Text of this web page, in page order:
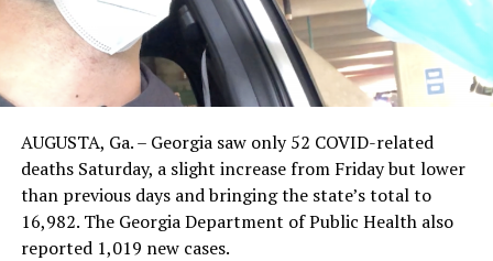
AUGUSTA, Ga. – Georgia saw only 52 COVID-related
deaths Saturday, a slight increase from Friday but lower
than previous days and bringing the state’s total to
16,982. The Georgia Department of Public Health also
reported 1,019 new cases.